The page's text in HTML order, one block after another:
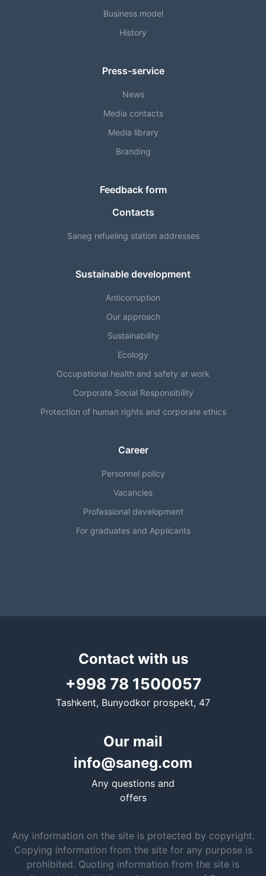
Business model
History
Press-service
News
Media contacts
Media library
Branding
Feedback form
Contacts
Saneg refueling station addresses
Sustainable development
Anticorruption
Our approach
Sustainability
Ecology
Occupational health and safety at work
Corporate Social Responsibility
Protection of human rights and corporate ethics
Career
Personnel policy
Vacancies
Professional development
For graduates and Applicants
Contact with us
+998 78 1500057
Tashkent, Bunyodkor prospekt, 47
Our mail
info@saneg.com
Any questions and
offers
Any information on the site is protected by copyright.
Copying information from the site for any purpose is
prohibited. Quoting information from the site is